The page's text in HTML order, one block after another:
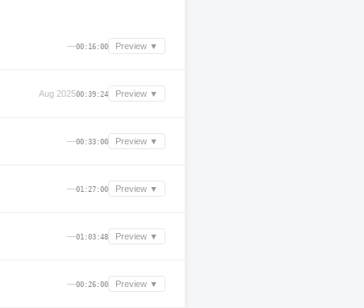
—00:16:00 Preview ▼
Aug 202500:39:24 Preview ▼
—00:33:00 Preview ▼
—01:27:00 Preview ▼
—01:03:48 Preview ▼
—00:26:00 Preview ▼